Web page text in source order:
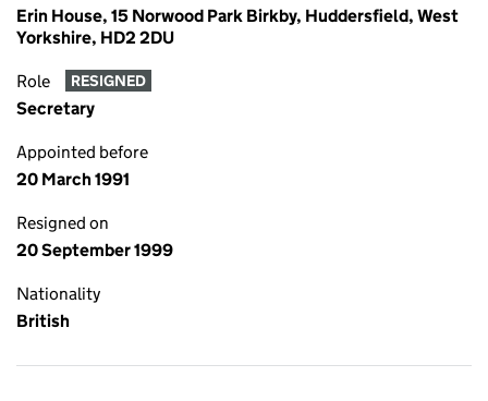
Erin House, 15 Norwood Park Birkby, Huddersfield, West
Yorkshire, HD2 2DU
Role RESIGNED
Secretary
Appointed before
20 March 1991
Resigned on
20 September 1999
Nationality
British